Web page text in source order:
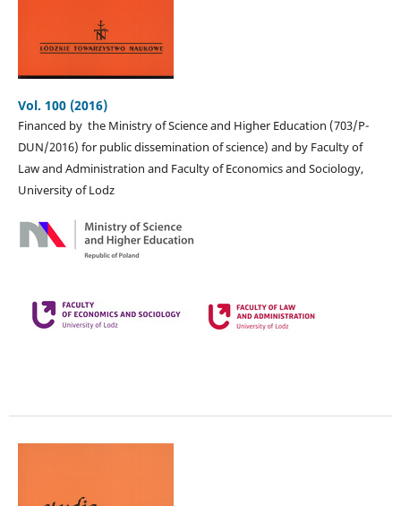
Vol. 100 (2016)
Financed by the Ministry of Science and Higher Education (703/P-
DUN/2016) for public dissemination of science) and by Faculty of
Law and Administration and Faculty of Economics and Sociology,
University of Lodz